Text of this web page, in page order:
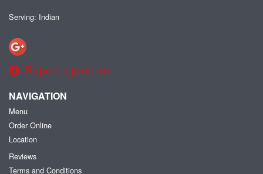
Serving: Indian
Report a problem
NAVIGATION
Menu
Order Online
Location
Reviews
Terms and Conditions